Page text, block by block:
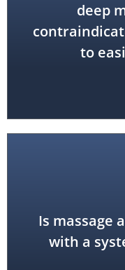
deep
to
xiphoid
process
Is massage
with a
No. This is
cause